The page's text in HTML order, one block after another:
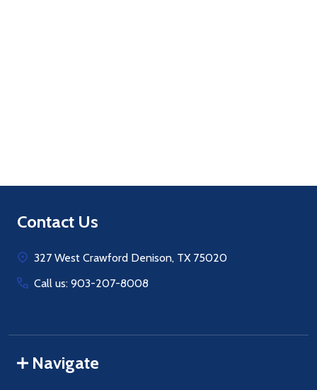
Footer
Contact Us
327 West Crawford Denison, TX 75020
Call us: 903-207-8008
Navigate